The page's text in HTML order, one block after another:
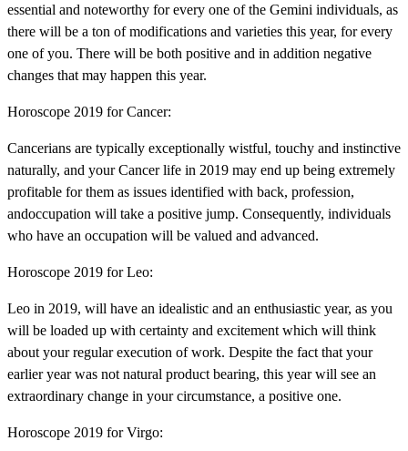
essential and noteworthy for every one of the Gemini individuals, as
there will be a ton of modifications and varieties this year, for every
one of you. There will be both positive and in addition negative
changes that may happen this year.
Horoscope 2019 for Cancer:
Cancerians are typically exceptionally wistful, touchy and instinctive
naturally, and your Cancer life in 2019 may end up being extremely
profitable for them as issues identified with back, profession,
andoccupation will take a positive jump. Consequently, individuals
who have an occupation will be valued and advanced.
Horoscope 2019 for Leo:
Leo in 2019, will have an idealistic and an enthusiastic year, as you
will be loaded up with certainty and excitement which will think
about your regular execution of work. Despite the fact that your
earlier year was not natural product bearing, this year will see an
extraordinary change in your circumstance, a positive one.
Horoscope 2019 for Virgo: